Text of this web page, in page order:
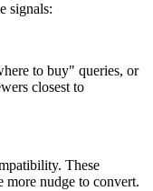
signals:
to buy" queries, or
closest to
These
more nudge to convert.